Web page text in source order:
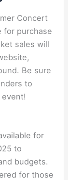
Concert
for purchase
sales will
Be sure
to
for
to
budgets.
for those